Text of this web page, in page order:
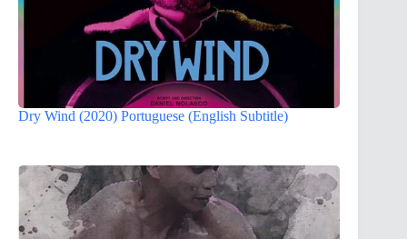
Dry Wind (2020) Portuguese (English Subtitle)